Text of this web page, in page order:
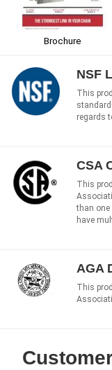
Brochure
NSF
This
regards
CSA
This
than one
have
AGA
This